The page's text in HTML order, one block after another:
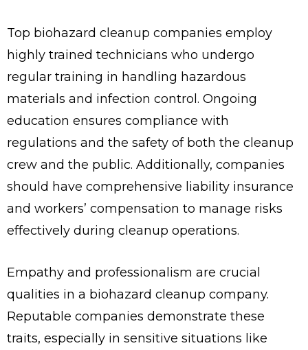
Top biohazard cleanup companies employ
highly trained technicians who undergo
regular training in handling hazardous
materials and infection control. Ongoing
education ensures compliance with
regulations and the safety of both the cleanup
crew and the public. Additionally, companies
should have comprehensive liability insurance
and workers’ compensation to manage risks
effectively during cleanup operations.
Empathy and professionalism are crucial
qualities in a biohazard cleanup company.
Reputable companies demonstrate these
traits, especially in sensitive situations like